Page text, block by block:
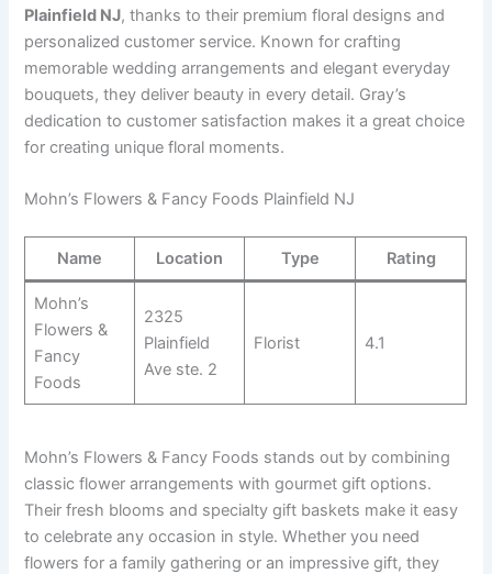
Plainfield NJ, thanks to their premium floral designs and
personalized customer service. Known for crafting
memorable wedding arrangements and elegant everyday
bouquets, they deliver beauty in every detail. Gray’s
dedication to customer satisfaction makes it a great choice
for creating unique floral moments.
Mohn’s Flowers & Fancy Foods Plainfield NJ
Name Location Type Rating
Mohn’s
Flowers &
Fancy
Foods
2325
Plainfield
Ave ste. 2
Florist 4.1
Mohn’s Flowers & Fancy Foods stands out by combining
classic flower arrangements with gourmet gift options.
Their fresh blooms and specialty gift baskets make it easy
to celebrate any occasion in style. Whether you need
flowers for a family gathering or an impressive gift, they